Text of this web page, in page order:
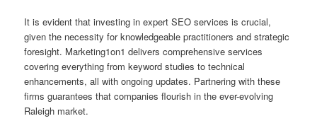
It is evident that investing in expert SEO services is crucial,
given the necessity for knowledgeable practitioners and strategic
foresight. Marketing1on1 delivers comprehensive services
covering everything from keyword studies to technical
enhancements, all with ongoing updates. Partnering with these
firms guarantees that companies flourish in the ever-evolving
Raleigh market.